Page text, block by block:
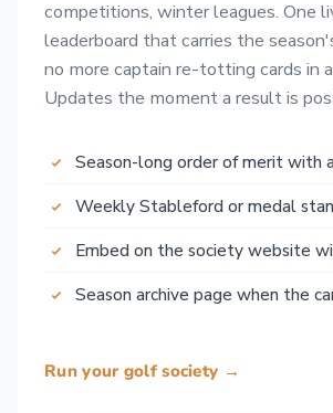
competitions, winter leagues. One
leaderboard that carries the
no more captain re-totting cards in
Updates the moment a result is
Season-long order of merit with
Weekly Stableford or medal
Embed on the society website
Season archive page when the
Run your golf society →